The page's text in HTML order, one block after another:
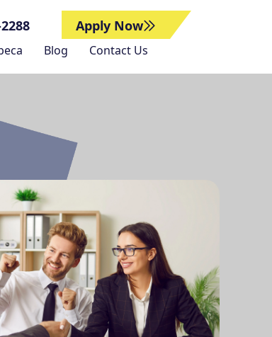
Apply Now
Blog Contact Us